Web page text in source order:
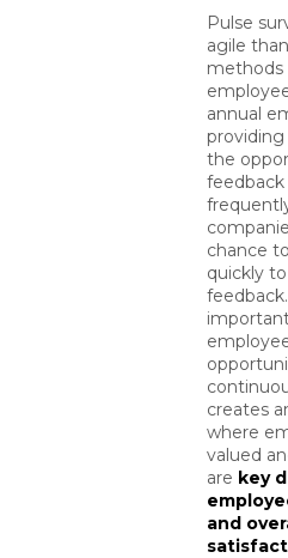
Pulse
agile
methods
annual
the
chance
quickly
creates
where
valued
are key
and